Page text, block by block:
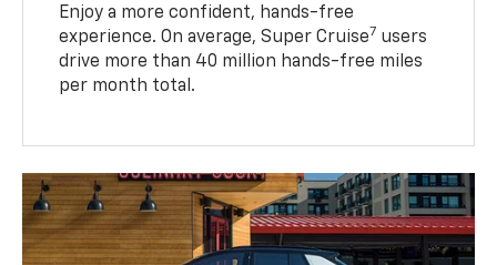
Enjoy a more confident, hands-free
experience. On average, Super Cruise7 users
drive more than 40 million hands-free miles
per month total.